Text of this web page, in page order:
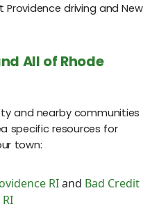
driving and New
All of Rhode
and nearby communities
specific resources for
town:
RIand Bad Credit